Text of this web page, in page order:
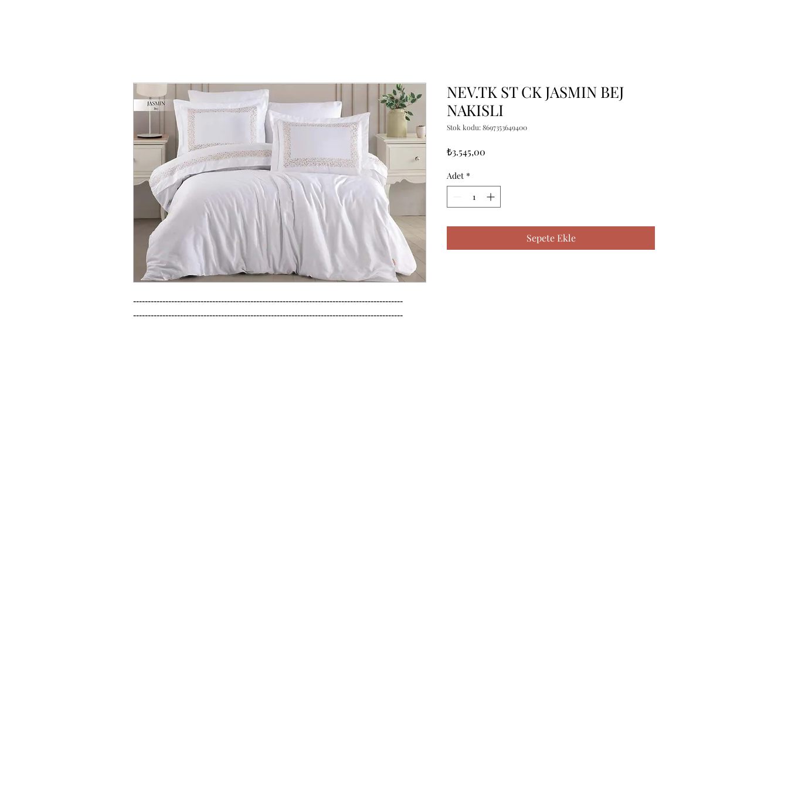
--------------------------------------------------------------------------------------------
--------------------------------------------------------------------------------------------
NEV.TK ST CK JASMIN BEJ
NAKISLI
Stok kodu: 8697353649400
₺3.545,00
Adet *
Sepete Ekle